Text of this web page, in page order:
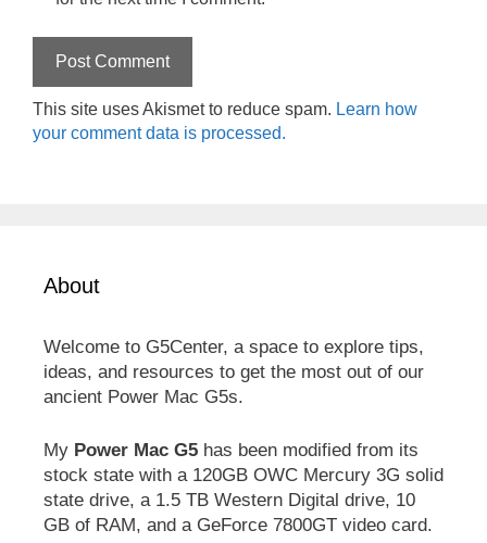
This site uses Akismet to reduce spam. Learn how
your comment data is processed.
About
Welcome to G5Center, a space to explore tips,
ideas, and resources to get the most out of our
ancient Power Mac G5s.
My Power Mac G5 has been modified from its
stock state with a 120GB OWC Mercury 3G solid
state drive, a 1.5 TB Western Digital drive, 10
GB of RAM, and a GeForce 7800GT video card.